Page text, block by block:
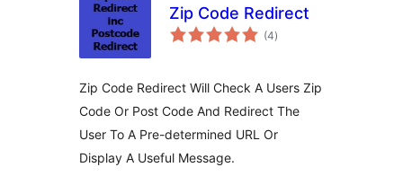
Zip Code Redirect
(4total
ratings
)
Zip Code Redirect Will Check A Users Zip
Code Or Post Code And Redirect The
User To A Pre-determined URL Or
Display A Useful Message.